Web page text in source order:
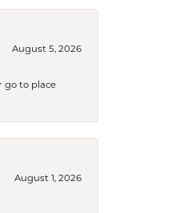
August 5, 2026
go to place
August 1, 2026